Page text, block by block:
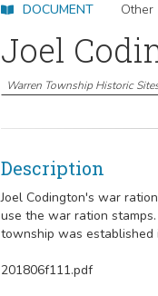
DOCUMENT Other
Joel
Warren Township Historic
Description
Joel Codington's war
use the war ration
township was established
201806f111.pdf